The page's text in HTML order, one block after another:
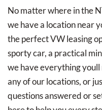
No matter where in the
we have a location near
the perfect VW leasing
sporty car, a practical
we have everything youll
any of our locations, or
questions answered or